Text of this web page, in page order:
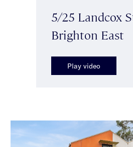
5/25 Landcox
Brighton East
Play video